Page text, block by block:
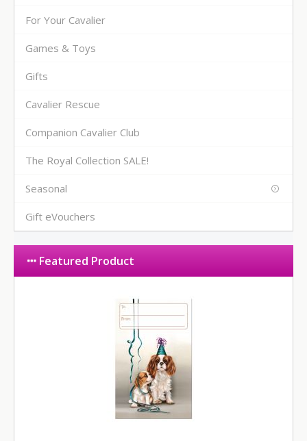
For Your Cavalier
Games & Toys
Gifts
Cavalier Rescue
Companion Cavalier Club
The Royal Collection SALE!
Seasonal
Gift eVouchers
Featured Product